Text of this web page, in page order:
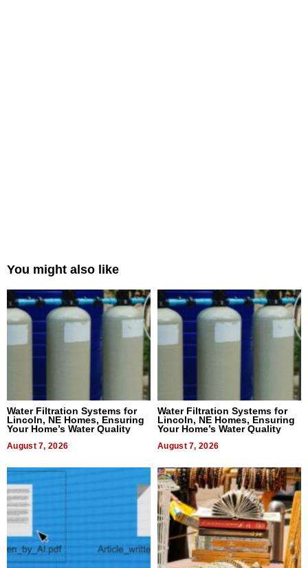
You might also like
Water Filtration Systems for
Lincoln, NE Homes, Ensuring
Your Home’s Water Quality
August 7, 2026
Water Filtration Systems for
Lincoln, NE Homes, Ensuring
Your Home’s Water Quality
August 7, 2026